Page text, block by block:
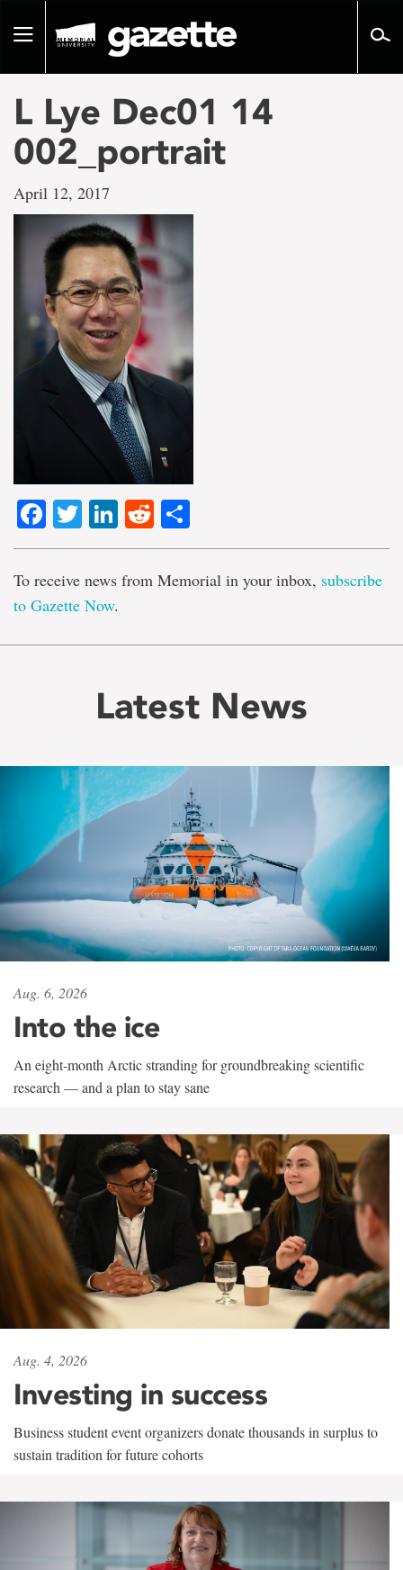
pageToggle
L Lye Dec01 14
002_portrait
April 12, 2017
Facebook
TwitterLinkedIn
Reddit
To receive news from Memorial in your inbox, subscribe
to Gazette Now.
Latest News
Aug. 6, 2026
Into the ice
An eight-month Arctic stranding for groundbreaking scientific
research — and a plan to stay sane
Aug. 4, 2026
Investing in success
Business student event organizers donate thousands in surplus to
sustain tradition for future cohorts